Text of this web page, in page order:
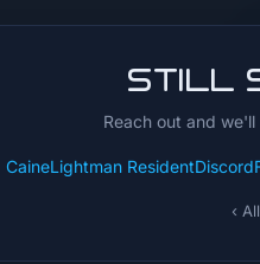
Still
Reach out and
CaineLightman ResidentDiscord
‹